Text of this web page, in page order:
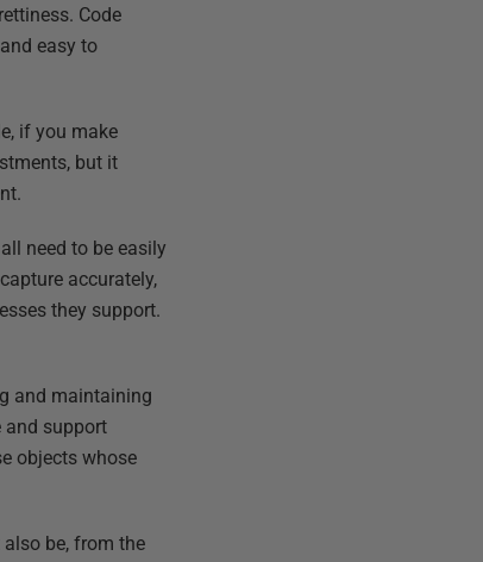
Code
easy to
if you make
but it
need to be easily
accurately,
they support.
and maintaining
and support
objects whose
be, from the